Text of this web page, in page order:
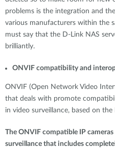
problems is the integration and
various manufacturers within the
must say that the D-Link NAS
brilliantly.
ONVIF compatibility and
ONVIF (Open Network Video
that deals with promote
in video surveillance, based on
The ONVIF compatible IP
surveillance that includes